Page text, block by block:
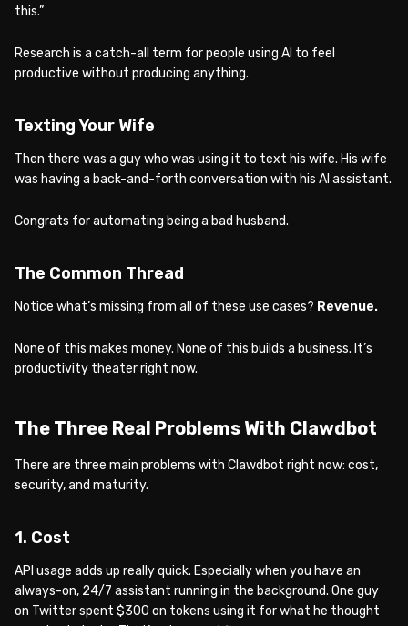
this.”
Research is a catch-all term for people using AI to feel
productive without producing anything.
Texting Your Wife
Then there was a guy who was using it to text his wife. His wife
was having a back-and-forth conversation with his AI assistant.
Congrats for automating being a bad husband.
The Common Thread
Notice what’s missing from all of these use cases? Revenue.
None of this makes money. None of this builds a business. It’s
productivity theater right now.
The Three Real Problems With Clawdbot
There are three main problems with Clawdbot right now: cost,
security, and maturity.
1. Cost
API usage adds up really quick. Especially when you have an
always-on, 24/7 assistant running in the background. One guy
on Twitter spent $300 on tokens using it for what he thought